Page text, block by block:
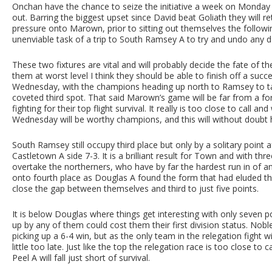
Onchan have the chance to seize the initiative a week on
out. Barring the biggest upset since David beat Goliath they will
pressure onto Marown, prior to sitting out themselves the
unenviable task of a trip to South Ramsey A to try and undo any
These two fixtures are vital and will probably decide the fate of
them at worst level I think they should be able to finish off a
Wednesday, with the champions heading up north to Ramsey to
coveted third spot. That said Marown’s game will be far from a
fighting for their top flight survival. It really is too close to call
Wednesday will be worthy champions, and this will without
South Ramsey still occupy third place but only by a solitary
Castletown A side 7-3. It is a brilliant result for Town and with
overtake the northerners, who have by far the hardest run in of
onto fourth place as Douglas A found the form that had eluded
close the gap between themselves and third to just five points.
It is below Douglas where things get interesting with only seven
up by any of them could cost them their first division status.
picking up a 6-4 win, but as the only team in the relegation fight
little too late. Just like the top the relegation race is too close to
Peel A will fall just short of survival.